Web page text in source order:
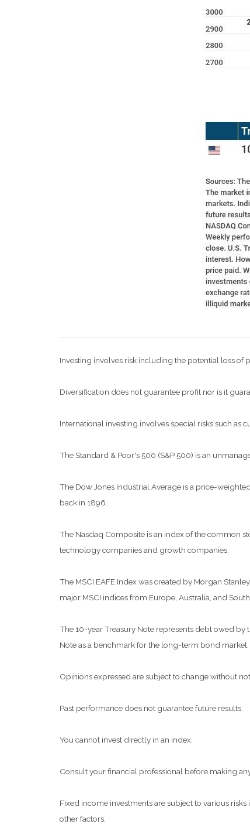
Investing involves risk including the potential loss of
Diversification does not guarantee profit nor is it
International investing involves special risks such as
The Standard & Poor's 500 (S&P 500) is an
The Dow Jones Industrial Average is a price-
back in 1896.
The Nasdaq Composite is an index of the common
technology companies and growth companies.
The MSCI EAFE Index was created by Morgan
major MSCI indices from Europe, Australia, and
The 10-year Treasury Note represents debt owed by
Note as a benchmark for the long-term bond market.
Opinions expressed are subject to change without
Past performance does not guarantee future results.
You cannot invest directly in an index.
Consult your financial professional before making
Fixed income investments are subject to various
other factors.